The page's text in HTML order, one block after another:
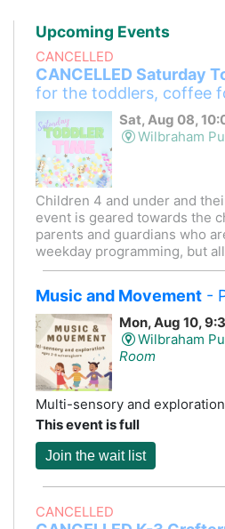
Upcoming Events
CANCELLED
CANCELLED Saturday
for the toddlers, coffee
Sat, Aug 08,
Wilbraham
Children 4 and under and
event is geared towards the
parents and guardians who
weekday programming, but
Music and Movement -
Mon, Aug 10,
Wilbraham
Room
Multi-sensory and exploration
This event is full
Join the wait list
CANCELLED